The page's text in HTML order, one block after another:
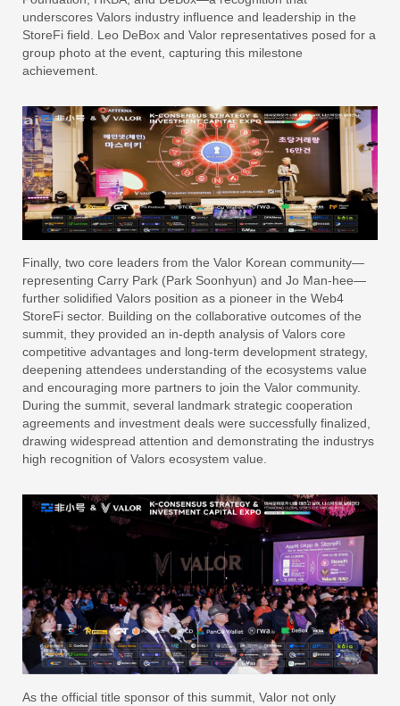
underscores Valors industry influence and leadership in the
StoreFi field. Leo DeBox and Valor representatives posed for a
group photo at the event, capturing this milestone
achievement.
Finally, two core leaders from the Valor Korean community—
representing Carry Park (Park Soonhyun) and Jo Man-hee—
further solidified Valors position as a pioneer in the Web4
StoreFi sector. Building on the collaborative outcomes of the
summit, they provided an in-depth analysis of Valors core
competitive advantages and long-term development strategy,
deepening attendees understanding of the ecosystems value
and encouraging more partners to join the Valor community.
During the summit, several landmark strategic cooperation
agreements and investment deals were successfully finalized,
drawing widespread attention and demonstrating the industrys
high recognition of Valors ecosystem value.
As the official title sponsor of this summit, Valor not only